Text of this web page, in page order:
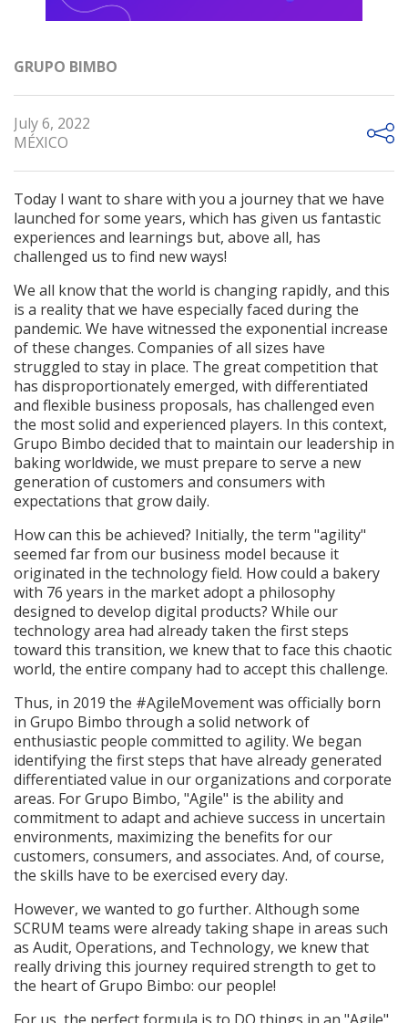
GRUPO BIMBO
July 6, 2022
MÉXICO
Today I want to share with you a journey that we have
launched for some years, which has given us fantastic
experiences and learnings but, above all, has
challenged us to find new ways!
We all know that the world is changing rapidly, and this
is a reality that we have especially faced during the
pandemic. We have witnessed the exponential increase
of these changes. Companies of all sizes have
struggled to stay in place. The great competition that
has disproportionately emerged, with differentiated
and flexible business proposals, has challenged even
the most solid and experienced players. In this context,
Grupo Bimbo decided that to maintain our leadership in
baking worldwide, we must prepare to serve a new
generation of customers and consumers with
expectations that grow daily.
How can this be achieved? Initially, the term "agility"
seemed far from our business model because it
originated in the technology field. How could a bakery
with 76 years in the market adopt a philosophy
designed to develop digital products? While our
technology area had already taken the first steps
toward this transition, we knew that to face this chaotic
world, the entire company had to accept this challenge.
Thus, in 2019 the #AgileMovement was officially born
in Grupo Bimbo through a solid network of
enthusiastic people committed to agility. We began
identifying the first steps that have already generated
differentiated value in our organizations and corporate
areas. For Grupo Bimbo, "Agile" is the ability and
commitment to adapt and achieve success in uncertain
environments, maximizing the benefits for our
customers, consumers, and associates. And, of course,
the skills have to be exercised every day.
However, we wanted to go further. Although some
SCRUM teams were already taking shape in areas such
as Audit, Operations, and Technology, we knew that
really driving this journey required strength to get to
the heart of Grupo Bimbo: our people!